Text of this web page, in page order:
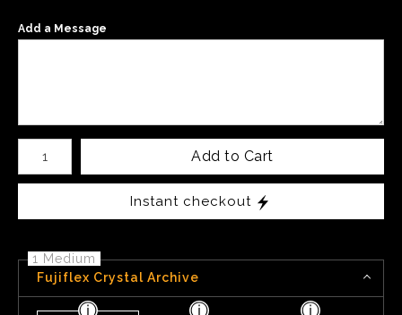
Add a Message
Number of product units
Add to Cart
Instant checkout
1 Medium
Fujiflex Crystal Archive